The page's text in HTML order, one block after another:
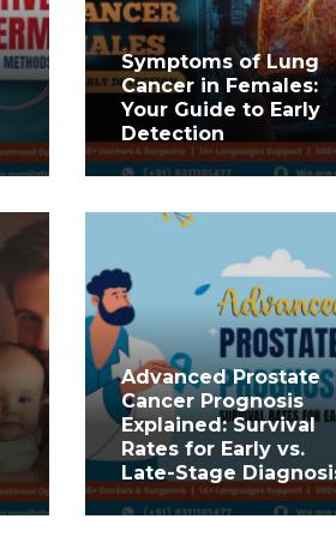
Symptoms of Lung
Cancer in Females:
Your Guide to Early
Detection
Advanced Prostate
Cancer Prognosis
Explained: Survival
Rates for Early vs.
Late-Stage